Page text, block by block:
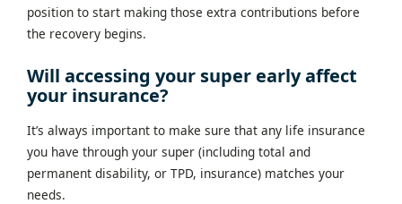
position to start making those extra contributions before
the recovery begins.
Will accessing your super early affect
your insurance?
It’s always important to make sure that any life insurance
you have through your super (including total and
permanent disability, or TPD, insurance) matches your
needs.